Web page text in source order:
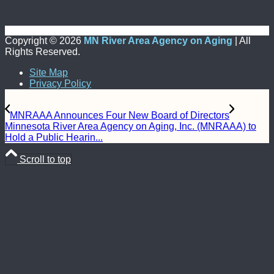
Copyright © 2026 MN River Area Agency on Aging | All
Rights Reserved.
Site Map
Privacy Policy
MNRAAA Announces Four New Board of Directors
Minnesota River Area Agency on Aging, Inc. (MNRAAA) to
Hold a Public Hearin...
Scroll to top